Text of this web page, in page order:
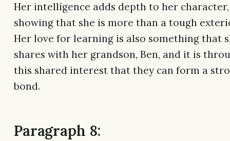
Her intelligence adds depth to her character,
showing that she is more than a tough
Her love for learning is also something that
shares with her grandson, Ben, and it is
this shared interest that they can form a
bond.
Paragraph 8: